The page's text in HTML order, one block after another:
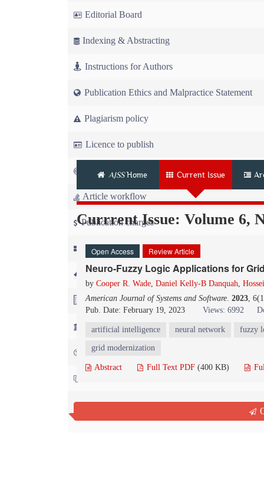
Editorial Board
Indexing & Abstracting
Instructions for Authors
Publication Ethics and Malpractice Statement
Plagiarism policy
Licence to publish
Copyright
Article workflow
Publication charges
News
For Referees
For Advertisers
For Librarians
FAQ
AJSSHome Current Issue
Currrent Issue: Volume 6,
Open Access Review Article
Neuro-Fuzzy Logic Applications for
by Cooper R. Wade, Daniel Kelly-B Danquah,
American Journal of Systems and Software. 2023,
Pub. Date: February 19, 2023
Views: 6992
artificial intelligence neural network fuzzy
grid modernization
Abstract Full Text PDF (400 KB)